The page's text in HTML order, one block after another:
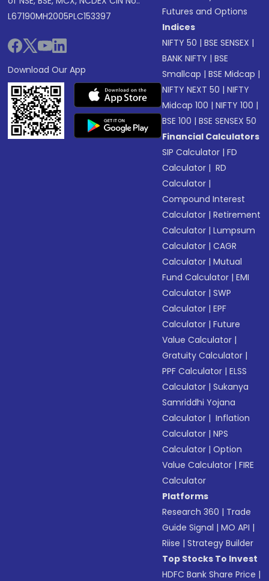
L67190MH2005PLC153397
Download Our App
Futures and Options
Indices
NIFTY 50 |BSE SENSEX |
BANK NIFTY |BSE
Smallcap |BSE Midcap |
NIFTY NEXT 50 |NIFTY
Midcap 100 |NIFTY 100 |
BSE 100 |BSE SENSEX 50
Financial Calculators
SIP Calculator |FD
Calculator | RD
Calculator |
Compound Interest
Calculator |Retirement
Calculator |Lumpsum
Calculator |CAGR
Calculator |Mutual
Fund Calculator |EMI
Calculator |SWP
Calculator |EPF
Calculator |Future
Value Calculator |
Gratuity Calculator |
PPF Calculator |ELSS
Calculator |Sukanya
Samriddhi Yojana
Calculator | Inflation
Calculator |NPS
Calculator |Option
Value Calculator |FIRE
Calculator
Platforms
Research 360 | Trade
Guide Signal |MO API |
Riise |Strategy Builder
Top Stocks To Invest
HDFC Bank Share Price |